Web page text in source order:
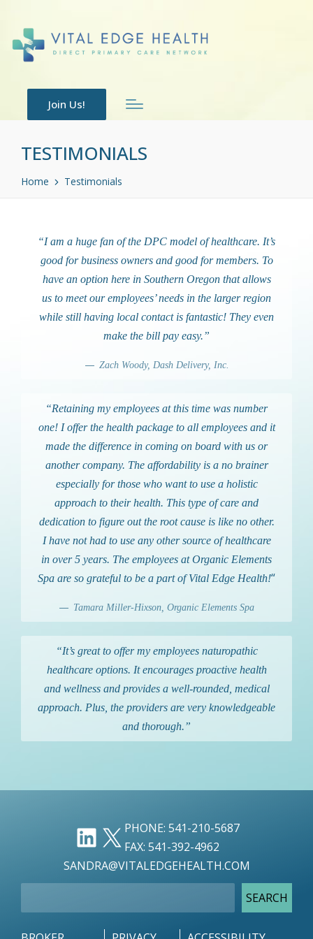
Join Us!
TESTIMONIALS
Home Testimonials
“I am a huge fan of the DPC model of healthcare. It’s
good for business owners and good for members. To
have an option here in Southern Oregon that allows
us to meet our employees’ needs in the larger region
while still having local contact is fantastic! They even
make the bill pay easy.”
Zach Woody, Dash Delivery, Inc.
“Retaining my employees at this time was number
one! I offer the health package to all employees and it
made the difference in coming on board with us or
another company. The affordability is a no brainer
especially for those who want to use a holistic
approach to their health. This type of care and
dedication to figure out the root cause is like no other.
I have not had to use any other source of healthcare
in over 5 years. The employees at Organic Elements
Spa are so grateful to be a part of Vital Edge Health!“
Tamara Miller-Hixson, Organic Elements Spa
“It’s great to offer my employees naturopathic
healthcare options. It encourages proactive health
and wellness and provides a well-rounded, medical
approach. Plus, the providers are very knowledgeable
and thorough.”
LINKEDIN
X
PHONE: 541-210-5687
FAX: 541-392-4962
SANDRA@VITALEDGEHEALTH.COM
SEARCH